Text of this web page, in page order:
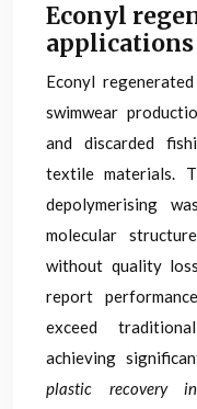
Econyl
Econyl
swimwear
and discarded
textile materials.
depolymerising
molecular
without quality
report
exceed
achieving
plastic recovery